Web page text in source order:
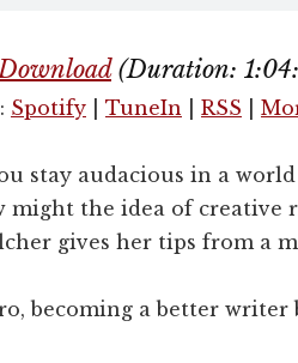
(Duration:
Spotify TuneIn RSS
stay audacious in a
might the idea of creative
gives her tips from a
becoming a better writer